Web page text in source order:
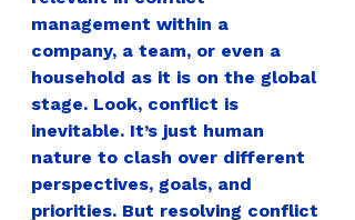
management within a
company, a team, or even a
household as it is on the global
stage. Look, conflict is
inevitable. It’s just human
nature to clash over different
perspectives, goals, and
priorities. But resolving conflict